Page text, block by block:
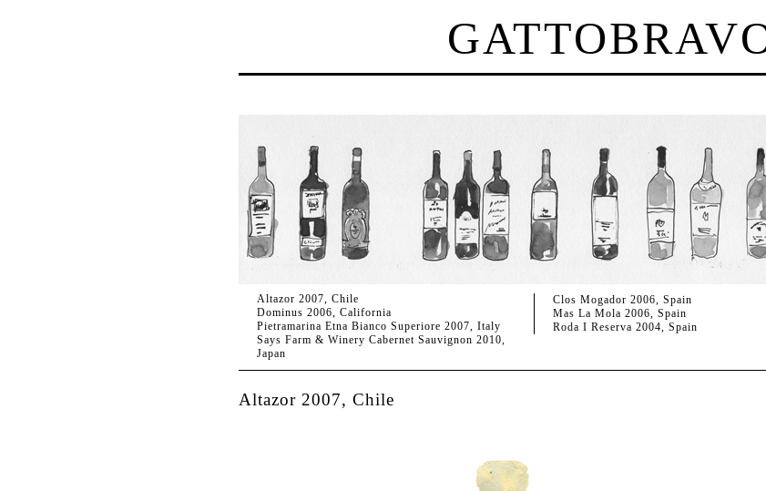
Altazor 2007, Chile
Dominus 2006, California
Pietramarina Etna Bianco Superiore 2007, Italy
Says Farm & Winery Cabernet Sauvignon 2010,
Japan
Clos Mogador 2006, Spain
Mas La Mola 2006, Spain
Roda I Reserva 2004, Spain
Altazor 2007, Chile